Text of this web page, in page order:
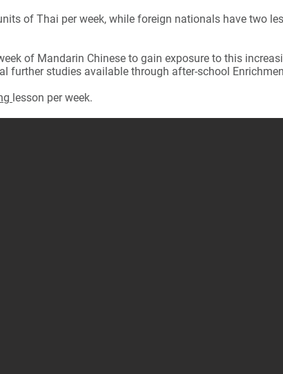
of Thai per week, while foreign nationals have two
of Mandarin Chinese to gain exposure to this
further studies available through after-school
lesson per week.